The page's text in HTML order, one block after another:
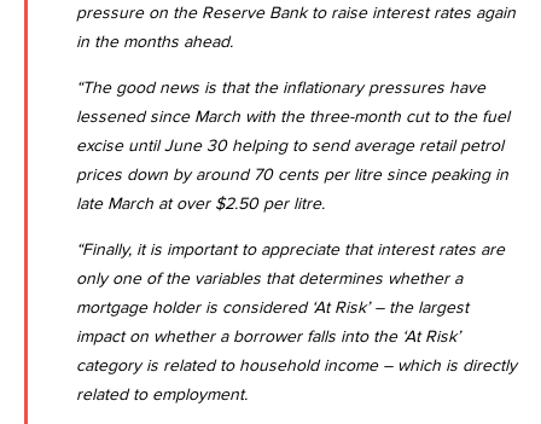
pressure on the Reserve Bank to raise interest rates again
in the months ahead.
“The good news is that the inflationary pressures have
lessened since March with the three-month cut to the fuel
excise until June 30 helping to send average retail petrol
prices down by around 70 cents per litre since peaking in
late March at over $2.50 per litre.
“Finally, it is important to appreciate that interest rates are
only one of the variables that determines whether a
mortgage holder is considered ‘At Risk’ – the largest
impact on whether a borrower falls into the ‘At Risk’
category is related to household income – which is directly
related to employment.